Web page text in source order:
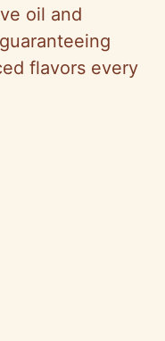
oil and
flavors every